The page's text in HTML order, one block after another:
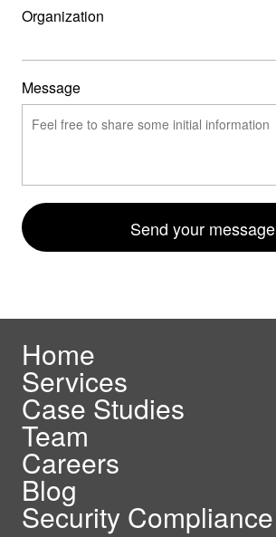
Organization
Message
Send your message
Home
Services
Case Studies
Team
Careers
Blog
Security Compliance